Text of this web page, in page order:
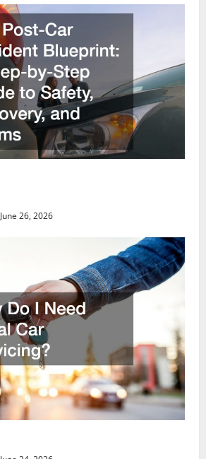
June 26, 2026